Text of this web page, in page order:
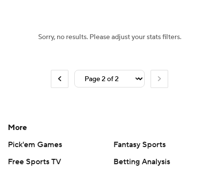
Sorry, no results. Please adjust your stats filters.
More
Pick'em Games
Fantasy Sports
Free Sports TV
Betting Analysis